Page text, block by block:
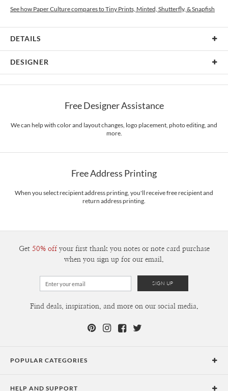
See how Paper Culture compares to Tiny Prints, Minted, Shutterfly, & Snapfish
DETAILS
Card Size Cards 5.1" x 7.0" - Flat
White envelopes made from 100% post consumer recycled
paper.
Shipped To You
$3.34
10-29
$2.74
$2.44
200-299
$1.94
DESIGNER
unique modern design, ultimate convenience for our users and environmental
offering you, our customers, a fresh voice for modern stationery.
Free Designer Assistance
We can help with color and layout changes, logo placement, photo editing, and
more.
Free Address Printing
When you select recipient address printing, you'll receive free recipient and
return address printing.
Get 50% off your first thank you notes or note card purchase
when you sign up for our email.
Find deals, inspiration, and more on our social media.
POPULAR CATEGORIES
HELP AND SUPPORT